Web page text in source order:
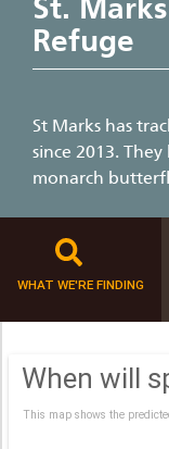
St.
Refuge
St Marks has
since 2013.
monarch
WHAT WE'RE FINDING
When will
This map shows the